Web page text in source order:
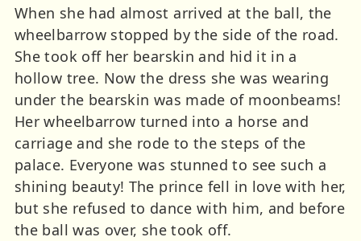
When she had almost arrived at the ball, the
wheelbarrow stopped by the side of the road.
She took off her bearskin and hid it in a
hollow tree. Now the dress she was wearing
under the bearskin was made of moonbeams!
Her wheelbarrow turned into a horse and
carriage and she rode to the steps of the
palace. Everyone was stunned to see such a
shining beauty! The prince fell in love with her,
but she refused to dance with him, and before
the ball was over, she took off.